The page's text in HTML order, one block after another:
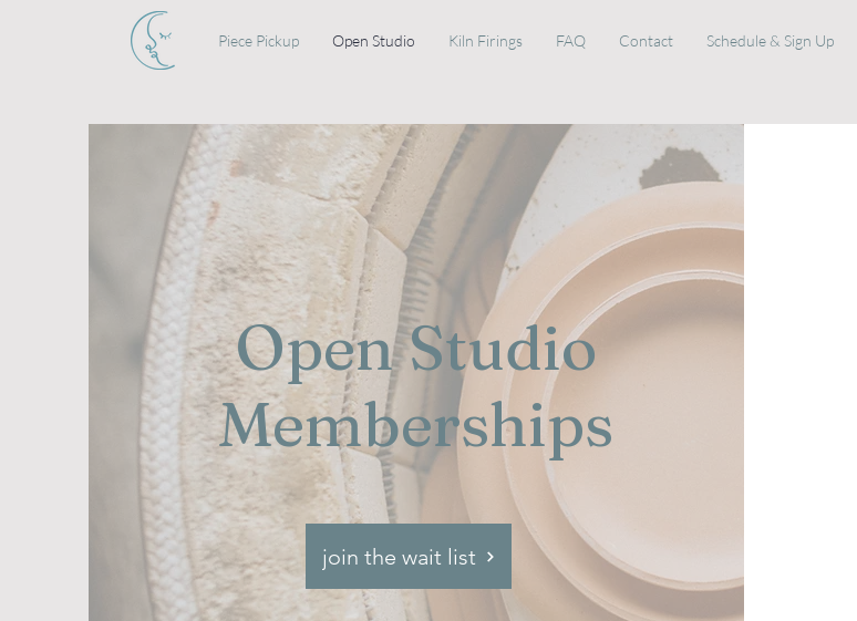
Piece Pickup Open Studio Kiln Firings FAQ Contact Schedule & Sign Up
Open Studio
Memberships
join the wait list